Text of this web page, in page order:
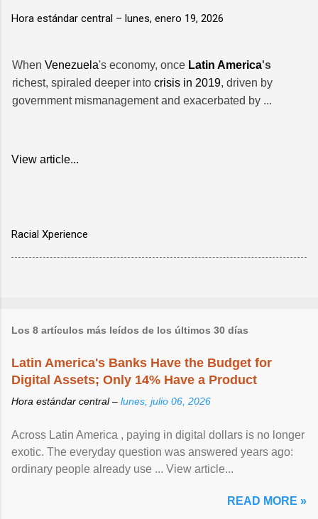
Hora estándar central – lunes, enero 19, 2026
When Venezuela's economy, once Latin America's
richest, spiraled deeper into crisis in 2019, driven by
government mismanagement and exacerbated by ...
View article...
Racial Xperience
Los 8 artículos más leídos de los últimos 30 días
Latin America's Banks Have the Budget for
Digital Assets; Only 14% Have a Product
Hora estándar central – lunes, julio 06, 2026
Across Latin America , paying in digital dollars is no longer
exotic. The everyday question was answered years ago:
ordinary people already use ... View article...
READ MORE »